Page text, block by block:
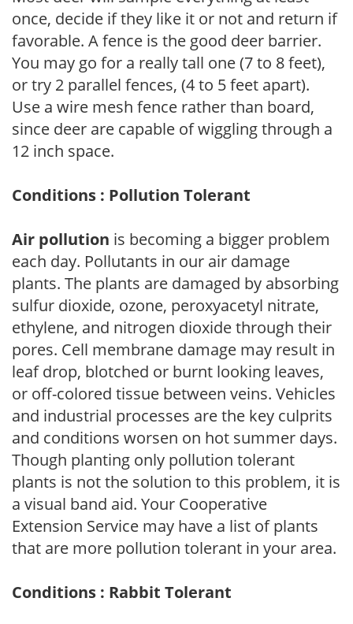
once, decide if they like it or not and return if
favorable. A fence is the good deer barrier.
You may go for a really tall one (7 to 8 feet),
or try 2 parallel fences, (4 to 5 feet apart).
Use a wire mesh fence rather than board,
since deer are capable of wiggling through a
12 inch space.
Conditions : Pollution Tolerant
Air pollution is becoming a bigger problem
each day. Pollutants in our air damage
plants. The plants are damaged by absorbing
sulfur dioxide, ozone, peroxyacetyl nitrate,
ethylene, and nitrogen dioxide through their
pores. Cell membrane damage may result in
leaf drop, blotched or burnt looking leaves,
or off-colored tissue between veins. Vehicles
and industrial processes are the key culprits
and conditions worsen on hot summer days.
Though planting only pollution tolerant
plants is not the solution to this problem, it is
a visual band aid. Your Cooperative
Extension Service may have a list of plants
that are more pollution tolerant in your area.
Conditions : Rabbit Tolerant